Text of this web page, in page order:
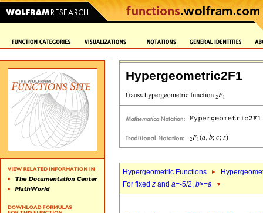
Hypergeometric2F1
Hypergeometric Functions
For fixed z and a=-5/2, b>=a